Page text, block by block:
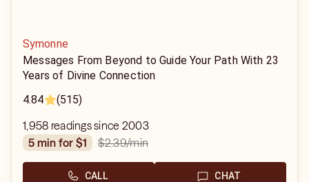
Symonne
Messages From Beyond to Guide Your Path With 23
Years of Divine Connection
4.84
(515)
1,958 readings since 2003
5 min for $1
$2.39/min
CALL CHAT